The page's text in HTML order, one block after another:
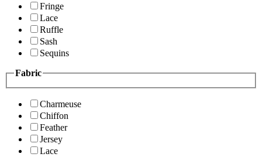
Fringe
Lace
Ruffle
Sash
Sequins
Fabric
Charmeuse
Chiffon
Feather
Jersey
Lace